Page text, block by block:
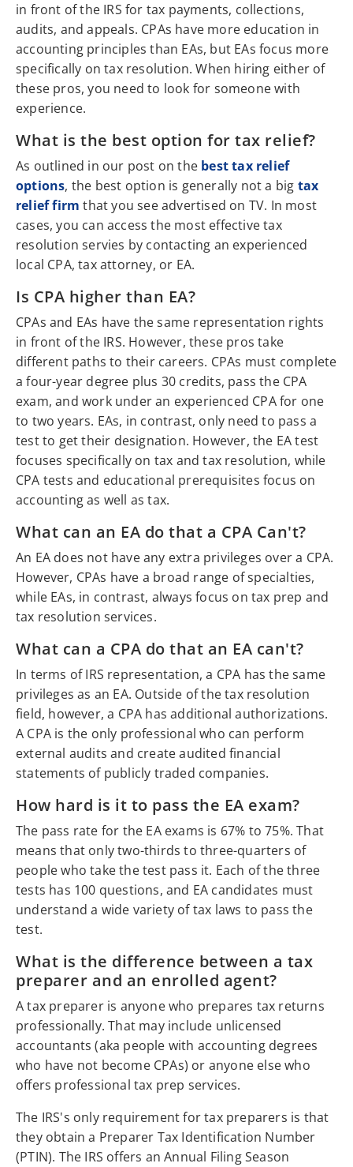
in front of the IRS for tax payments, collections,
audits, and appeals. CPAs have more education in
accounting principles than EAs, but EAs focus more
specifically on tax resolution. When hiring either of
these pros, you need to look for someone with
experience.
What is the best option for tax relief?
As outlined in our post on the best tax relief
options, the best option is generally not a big tax
relief firm that you see advertised on TV. In most
cases, you can access the most effective tax
resolution servies by contacting an experienced
local CPA, tax attorney, or EA.
Is CPA higher than EA?
CPAs and EAs have the same representation rights
in front of the IRS. However, these pros take
different paths to their careers. CPAs must complete
a four-year degree plus 30 credits, pass the CPA
exam, and work under an experienced CPA for one
to two years. EAs, in contrast, only need to pass a
test to get their designation. However, the EA test
focuses specifically on tax and tax resolution, while
CPA tests and educational prerequisites focus on
accounting as well as tax.
What can an EA do that a CPA Can't?
An EA does not have any extra privileges over a CPA.
However, CPAs have a broad range of specialties,
while EAs, in contrast, always focus on tax prep and
tax resolution services.
What can a CPA do that an EA can't?
In terms of IRS representation, a CPA has the same
privileges as an EA. Outside of the tax resolution
field, however, a CPA has additional authorizations.
A CPA is the only professional who can perform
external audits and create audited financial
statements of publicly traded companies.
How hard is it to pass the EA exam?
The pass rate for the EA exams is 67% to 75%. That
means that only two-thirds to three-quarters of
people who take the test pass it. Each of the three
tests has 100 questions, and EA candidates must
understand a wide variety of tax laws to pass the
test.
What is the difference between a tax
preparer and an enrolled agent?
A tax preparer is anyone who prepares tax returns
professionally. That may include unlicensed
accountants (aka people with accounting degrees
who have not become CPAs) or anyone else who
offers professional tax prep services.
The IRS's only requirement for tax preparers is that
they obtain a Preparer Tax Identification Number
(PTIN). The IRS offers an Annual Filing Season